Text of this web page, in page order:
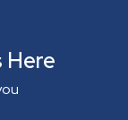
Here